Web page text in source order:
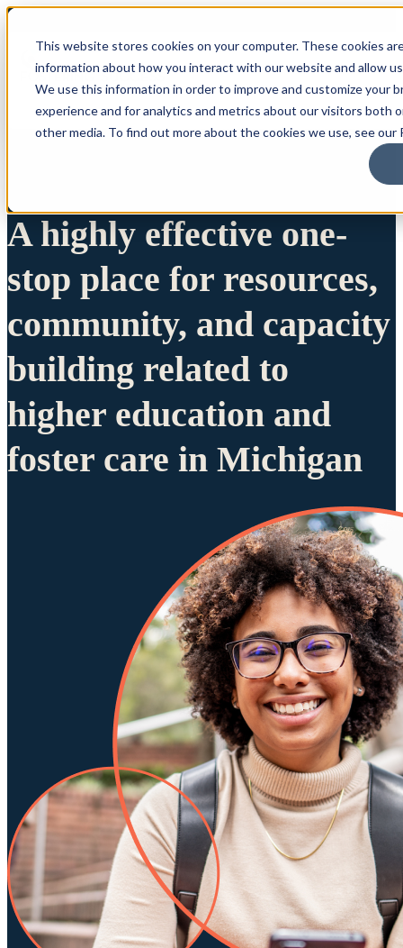
This website stores cookies on your computer. These cookies
information about how you interact with our website and allow
We use this information in order to improve and customize your
experience and for analytics and metrics about our visitors both
other media. To find out more about the cookies we use, see our
A highly effective one-
stop place for resources,
community, and capacity
building related to
higher education and
foster care in Michigan